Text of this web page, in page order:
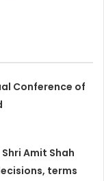
Conference of
Amit Shah
terms